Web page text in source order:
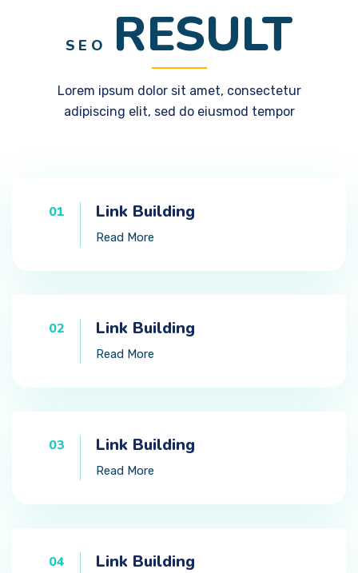
SEO RESULT
Lorem ipsum dolor sit amet, consectetur
adipiscing elit, sed do eiusmod tempor
01 Link Building
Read More
02 Link Building
Read More
03 Link Building
Read More
04 Link Building